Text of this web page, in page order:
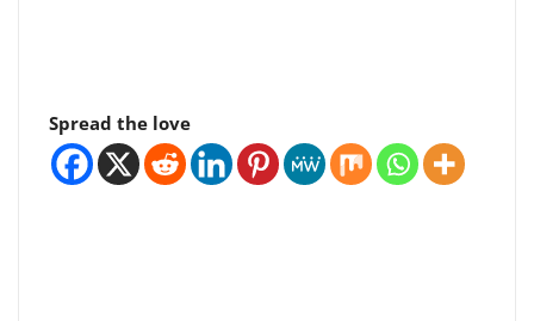
Spread the love